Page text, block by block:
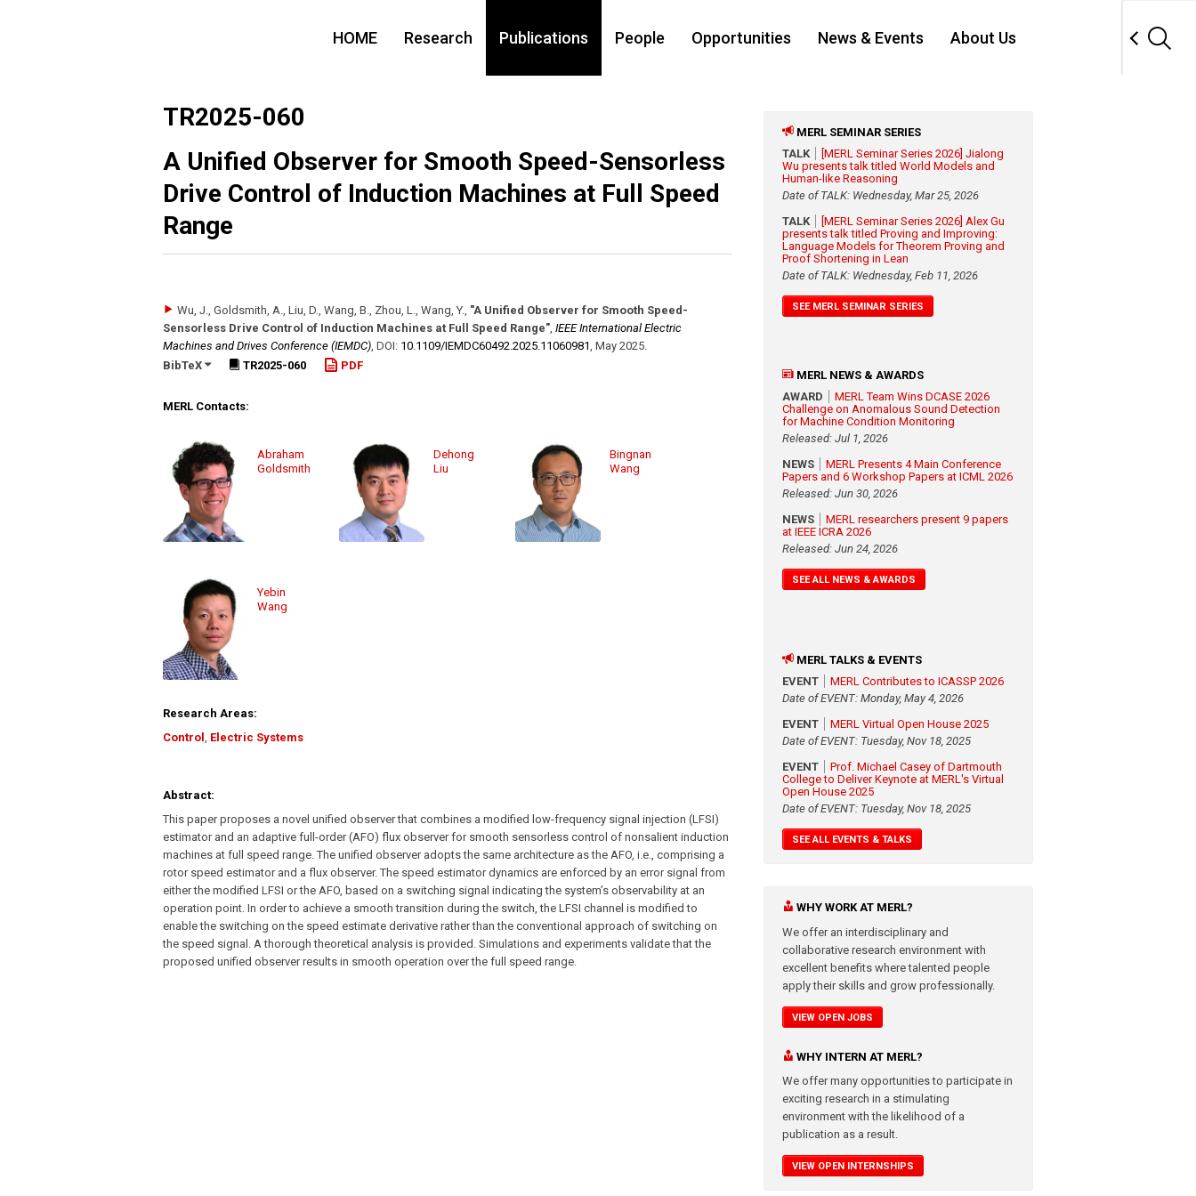
HOME Research Publications People Opportunities News & Events About Us
TR2025-060
A Unified Observer for Smooth Speed-Sensorless
Drive Control of Induction Machines at Full Speed
Range
Wu, J., Goldsmith, A., Liu, D., Wang, B., Zhou, L., Wang, Y., "A Unified Observer for Smooth Speed-
Sensorless Drive Control of Induction Machines at Full Speed Range", IEEE International Electric
Machines and Drives Conference (IEMDC), DOI: 10.1109/​IEMDC60492.2025.11060981, May 2025.
BibTeX
TR2025-060 PDF
MERL Contacts:
Abraham
Goldsmith
Dehong
Liu
Bingnan
Wang
Yebin
Wang
Research Areas:
Control , Electric Systems
Abstract:
This paper proposes a novel unified observer that combines a modified low-frequency signal injection (LFSI)
estimator and an adaptive full-order (AFO) flux observer for smooth sensorless control of nonsalient induction
machines at full speed range. The unified observer adopts the same architecture as the AFO, i.e., comprising a
rotor speed estimator and a flux observer. The speed estimator dynamics are enforced by an error signal from
either the modified LFSI or the AFO, based on a switching signal indicating the system’s observability at an
operation point. In order to achieve a smooth transition during the switch, the LFSI channel is modified to
enable the switching on the speed estimate derivative rather than the conventional approach of switching on
the speed signal. A thorough theoretical analysis is provided. Simulations and experiments validate that the
proposed unified observer results in smooth operation over the full speed range.
MERL SEMINAR SERIES
TALK
[MERL Seminar Series 2026] Jialong
Wu presents talk titled World Models and
Human-like Reasoning
Date of TALK: Wednesday, Mar 25, 2026
TALK
[MERL Seminar Series 2026] Alex Gu
presents talk titled Proving and Improving:
Language Models for Theorem Proving and
Proof Shortening in Lean
Date of TALK: Wednesday, Feb 11, 2026
SEE MERL SEMINAR SERIES
MERL NEWS & AWARDS
AWARD
MERL Team Wins DCASE 2026
Challenge on Anomalous Sound Detection
for Machine Condition Monitoring
Released: Jul 1, 2026
NEWS
MERL Presents 4 Main Conference
Papers and 6 Workshop Papers at ICML 2026
Released: Jun 30, 2026
NEWS
MERL researchers present 9 papers
at IEEE ICRA 2026
Released: Jun 24, 2026
SEE ALL NEWS & AWARDS
MERL TALKS & EVENTS
EVENT
MERL Contributes to ICASSP 2026
Date of EVENT: Monday, May 4, 2026
EVENT
MERL Virtual Open House 2025
Date of EVENT: Tuesday, Nov 18, 2025
EVENT
Prof. Michael Casey of Dartmouth
College to Deliver Keynote at MERL's Virtual
Open House 2025
Date of EVENT: Tuesday, Nov 18, 2025
SEE ALL EVENTS & TALKS
WHY WORK AT MERL?
We offer an interdisciplinary and
collaborative research environment with
excellent benefits where talented people
apply their skills and grow professionally.
VIEW OPEN JOBS
WHY INTERN AT MERL?
We offer many opportunities to participate in
exciting research in a stimulating
environment with the likelihood of a
publication as a result.
VIEW OPEN INTERNSHIPS